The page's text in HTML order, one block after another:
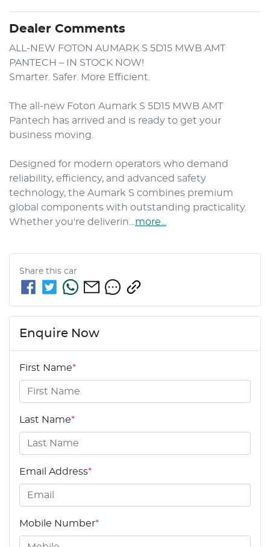
Dealer Comments
ALL-NEW FOTON AUMARK S 5D15 MWB AMT
PANTECH – IN STOCK NOW!
Smarter. Safer. More Efficient.
The all-new Foton Aumark S 5D15 MWB AMT
Pantech has arrived and is ready to get your
business moving.
Designed for modern operators who demand
reliability, efficiency, and advanced safety
technology, the Aumark S combines premium
global components with outstanding practicality.
Whether you're deliverin… more
Share this car
Enquire Now
First Name*
Last Name*
Email Address*
Mobile Number*